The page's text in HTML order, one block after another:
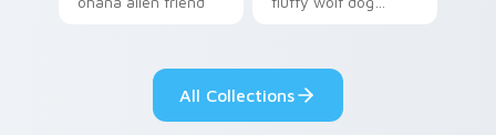
custom cursor
pointer and click
duo.
All Collections